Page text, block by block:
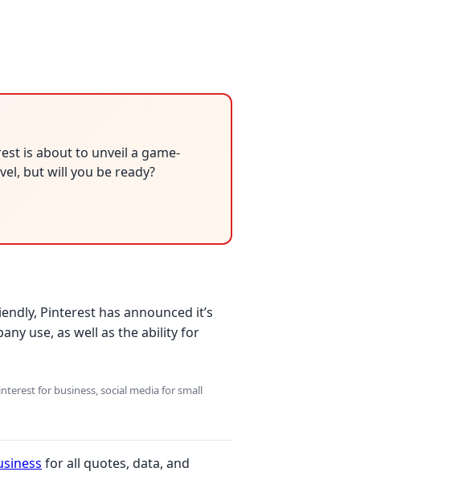
is about to unveil a game-
but will you be ready?
Pinterest has announced it’s
use, as well as the ability for
for business, social media for small
for all quotes, data, and